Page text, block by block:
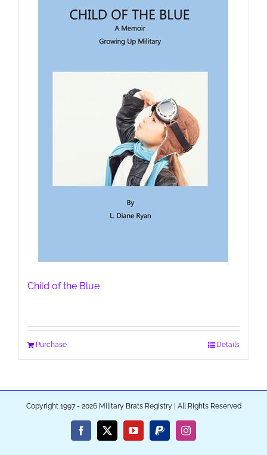
Child of the Blue
Purchase Details
Copyright 1997 - 2026 Military Brats Registry | All Rights Reserved
Facebook
X YouTubePayPalInstagram